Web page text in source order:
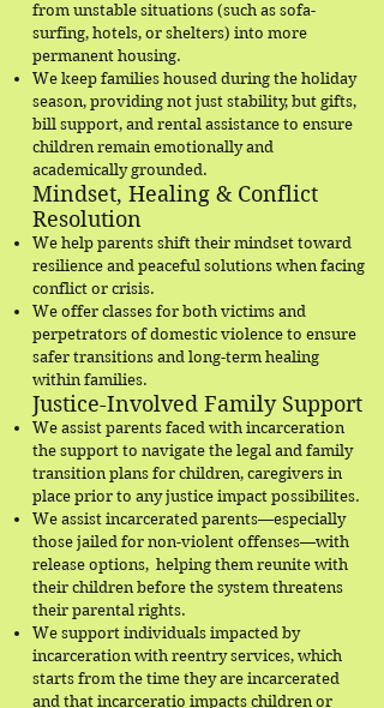
from unstable situations (such as sofa-
surfing, hotels, or shelters) into more
permanent housing.
We keep families housed during the holiday
season, providing not just stability, but gifts,
bill support, and rental assistance to ensure
children remain emotionally and
academically grounded.
Mindset, Healing & Conflict
Resolution
We help parents shift their mindset toward
resilience and peaceful solutions when facing
conflict or crisis.
We offer classes for both victims and
perpetrators of domestic violence to ensure
safer transitions and long-term healing
within families.
Justice-Involved Family Support
We assist parents faced with incarceration
the support to navigate the legal and family
transition plans for children, caregivers in
place prior to any justice impact possibilites.
We assist incarcerated parents—especially
those jailed for non-violent offenses—with
release options, helping them reunite with
their children before the system threatens
their parental rights.
We support individuals impacted by
incarceration with reentry services, which
starts from the time they are incarcerated
and that incarceratio impacts children or